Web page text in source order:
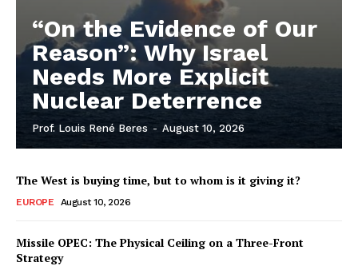
“On the Evidence of Our
Reason”: Why Israel
Needs More Explicit
Nuclear Deterrence
Prof. Louis René Beres - August 10, 2026
The West is buying time, but to whom is it giving it?
EUROPE August 10, 2026
Missile OPEC: The Physical Ceiling on a Three-Front
Strategy